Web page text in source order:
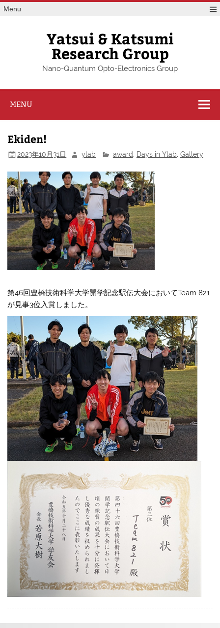
Skip
toMenu
Yatsui & Katsumi
Research Group
Nano-Quantum Opto-Electronics Group
MENU
Ekiden!
2023年10月31日 ylab award Days in Ylab Gallery
第46回豊橋技術科学大学開学記念駅伝大会においてTeam 821
が見事3位入賞しました。